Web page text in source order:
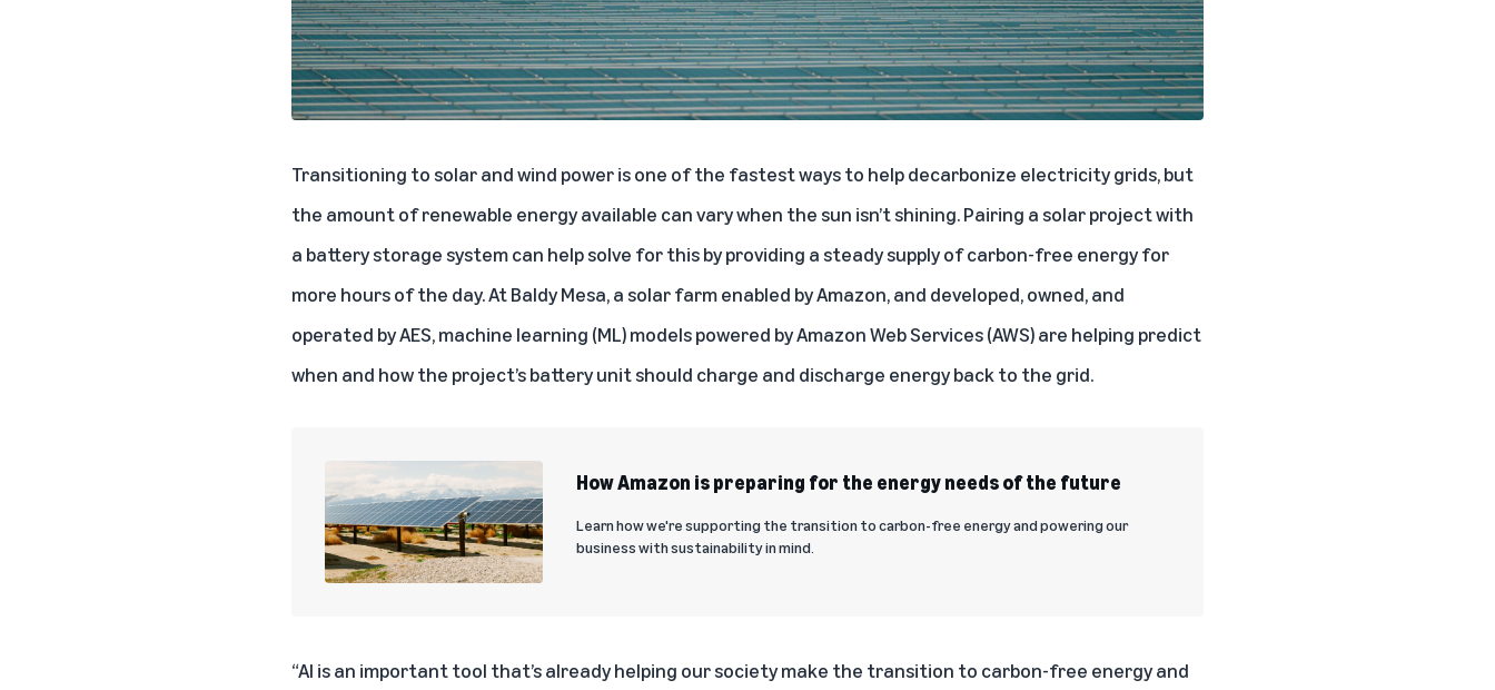
Transitioning to solar and wind power is one of the fastest ways to help decarbonize electricity grids, but
the amount of renewable energy available can vary when the sun isn’t shining. Pairing a solar project with
a battery storage system can help solve for this by providing a steady supply of carbon-free energy for
more hours of the day. At Baldy Mesa, a solar farm enabled by Amazon, and developed, owned, and
operated by AES, machine learning (ML) models powered by Amazon Web Services (AWS) are helping predict
when and how the project’s battery unit should charge and discharge energy back to the grid.
How Amazon is preparing for the energy needs of the future
Learn how we're supporting the transition to carbon-free energy and powering our
business with sustainability in mind.
“AI is an important tool that’s already helping our society make the transition to carbon-free energy and